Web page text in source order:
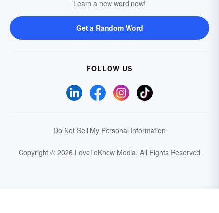
Learn a new word now!
Get a Random Word
FOLLOW US
Do Not Sell My Personal Information
Copyright © 2026 LoveToKnow Media. All Rights Reserved